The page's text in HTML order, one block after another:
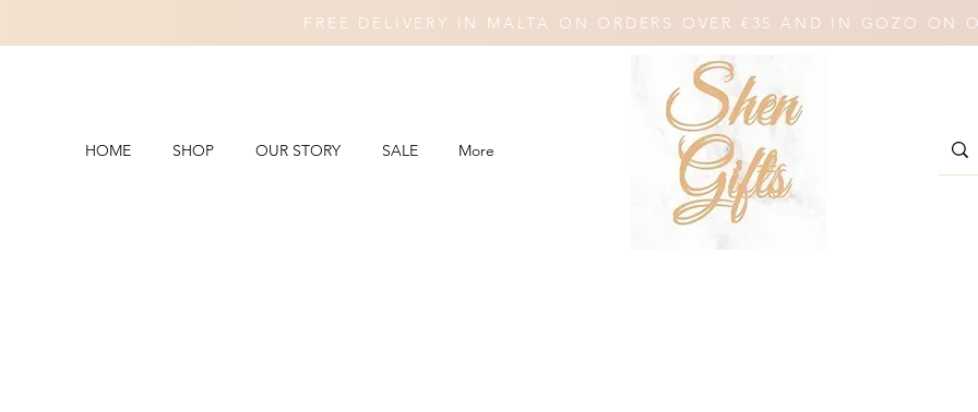
FREE DELIVERY IN MALTA ON ORDERS OVER €35 AND IN GOZO ON
HOME SHOP OUR STORY SALE More